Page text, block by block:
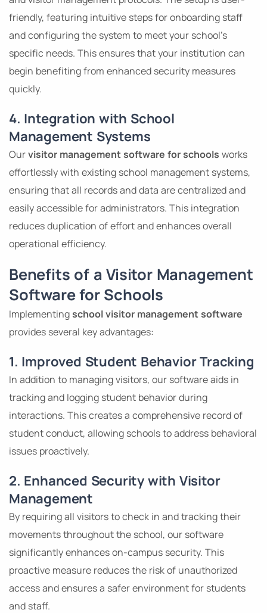
friendly, featuring intuitive steps for onboarding staff
and configuring the system to meet your school’s
specific needs. This ensures that your institution can
begin benefiting from enhanced security measures
quickly.
4. Integration with School
Management Systems
Ourvisitor management software for schools works
effortlessly with existing school management systems,
ensuring that all records and data are centralized and
easily accessible for administrators. This integration
reduces duplication of effort and enhances overall
operational efficiency.
Benefits of a Visitor Management
Software for Schools
Implementingschool visitor management software
provides several key advantages:
1. Improved Student Behavior Tracking
In addition to managing visitors, our software aids in
tracking and logging student behavior during
interactions. This creates a comprehensive record of
student conduct, allowing schools to address behavioral
issues proactively.
2. Enhanced Security with Visitor
Management
By requiring all visitors to check in and tracking their
movements throughout the school, our software
significantly enhances on-campus security. This
proactive measure reduces the risk of unauthorized
access and ensures a safer environment for students
and staff.